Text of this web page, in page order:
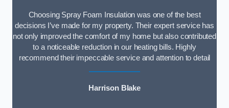
Choosing Spray Foam Insulation was one of the best
decisions I’ve made for my property. Their expert service has
not only improved the comfort of my home but also contributed
to a noticeable reduction in our heating bills. Highly
recommend their impeccable service and attention to detail
Harrison Blake